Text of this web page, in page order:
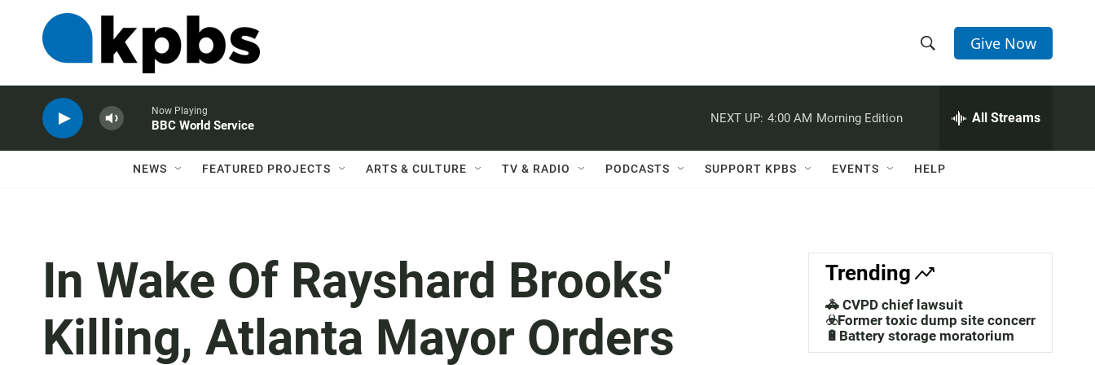
h
w
a
c
h
e
h
Q
Give Now
Now Playing
BBC World Service
NEXT UP: 4:00 AM Morning Edition All Streams
NEWS FEATURED PROJECTS ARTS & CULTURE TV & RADIO PODCASTS SUPPORT KPBS EVENTS HELP
In Wake Of Rayshard Brooks'
Killing, Atlanta Mayor Orders
Trending
🚓 CVPD chief lawsuit
☣️Former toxic dump site concerns
🔋Battery storage moratorium